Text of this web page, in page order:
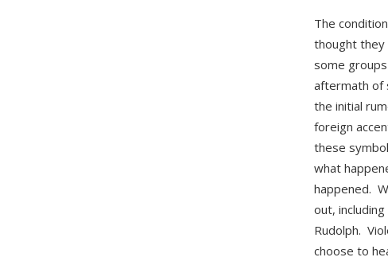
The
thought they
some
aftermath of
the initial
foreign
these
what
happened.
out,
Rudolph.
choose to